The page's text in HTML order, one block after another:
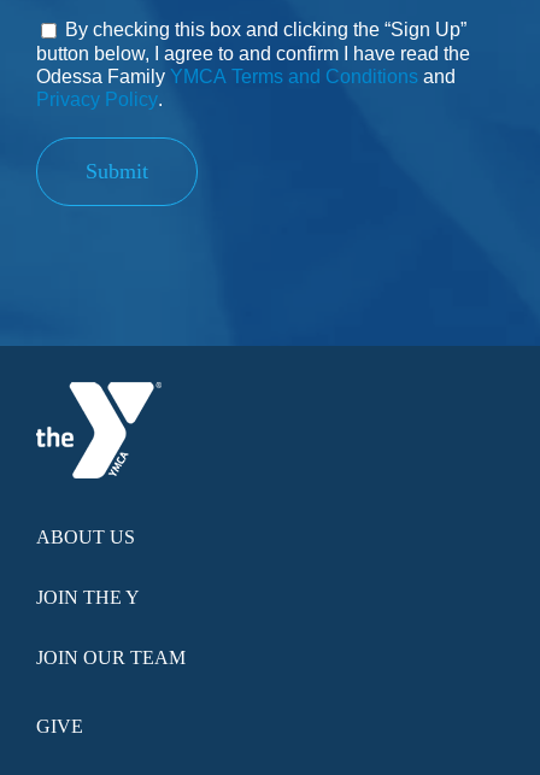
Consent
By checking this box and clicking the “Sign Up”
button below, I agree to and confirm I have read the
Odessa Family YMCA Terms and Conditionsand
Privacy Policy.
Submit
ABOUT US
JOIN THE Y
JOIN OUR TEAM
GIVE